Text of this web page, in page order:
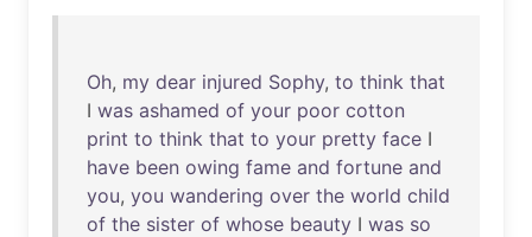
Oh, my dear injured Sophy, to think that
I was ashamed of your poor cotton
print to think that to your pretty face I
have been owing fame and fortune and
you, you wandering over the world child
of the sister of whose beauty I was so